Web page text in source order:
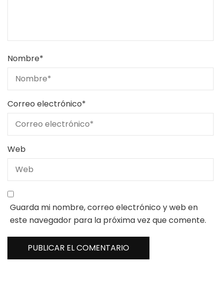
Nombre*
Correo electrónico*
Web
Guarda mi nombre, correo electrónico y web en
este navegador para la próxima vez que comente.